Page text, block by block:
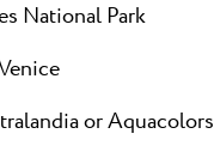
National Park
or Aquacolors